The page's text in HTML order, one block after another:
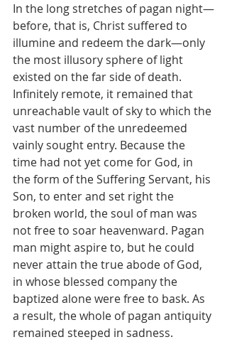
In the long stretches of pagan night—
before, that is, Christ suffered to
illumine and redeem the dark—only
the most illusory sphere of light
existed on the far side of death.
Infinitely remote, it remained that
unreachable vault of sky to which the
vast number of the unredeemed
vainly sought entry. Because the
time had not yet come for God, in
the form of the Suffering Servant, his
Son, to enter and set right the
broken world, the soul of man was
not free to soar heavenward. Pagan
man might aspire to, but he could
never attain the true abode of God,
in whose blessed company the
baptized alone were free to bask. As
a result, the whole of pagan antiquity
remained steeped in sadness.